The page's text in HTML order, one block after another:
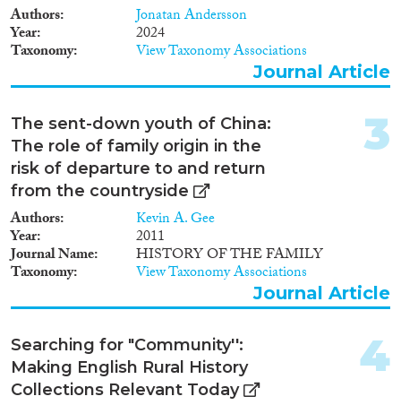
Authors Jonatan Andersson
Year 2024
Taxonomy View Taxonomy Associations
Journal Article
The sent-down youth of China:
The role of family origin in the
risk of departure to and return
from the countryside
Authors Kevin A. Gee
Year 2011
Journal Name HISTORY OF THE FAMILY
Taxonomy View Taxonomy Associations
3
Journal Article
Searching for "Community'':
Making English Rural History
Collections Relevant Today
4
Year
2025(2)
2024(149)
(193)
2022(177)
2021(220)
2020(191)
2019(200)
2018
2017(169)
2016(149)
2014(115)
2013(113)
2012 (106)
2011(97)
Languages
Migration Processes